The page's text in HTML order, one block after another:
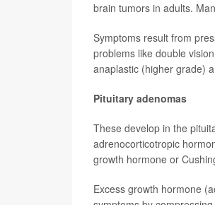
brain tumors in adults.
Symptoms result from
problems like double
anaplastic (higher grade)
Pituitary adenomas
These develop in the
adrenocorticotropic
growth hormone or
Excess growth hormone